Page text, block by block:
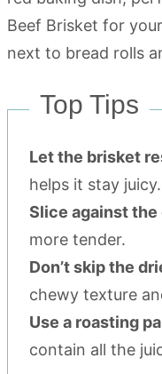
Top Tips
Let the brisket
helps it stay juicy.
Slice against the
more tender.
Don’t skip the
chewy texture
Use a roasting
contain all the